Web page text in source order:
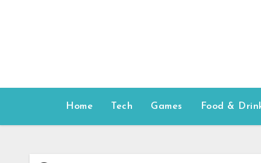
Home Tech Games Food &